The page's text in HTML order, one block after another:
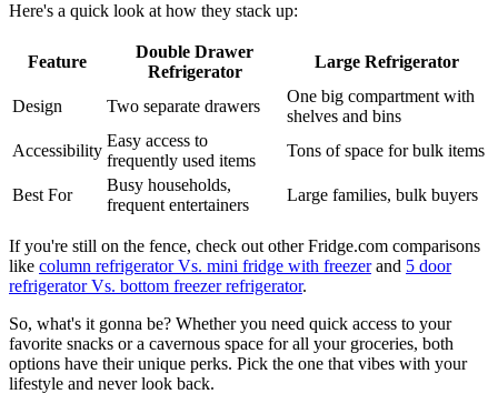
Here's a quick look at how they stack up:
Feature
Double Drawer
Refrigerator
Large Refrigerator
Design Two separate drawers
One big compartment with
shelves and bins
Accessibility
Easy access to
frequently used items
Tons of space for bulk items
Best For
Busy households,
frequent entertainers
Large families, bulk buyers
If you're still on the fence, check out other Fridge.com comparisons
like column refrigerator Vs. mini fridge with freezerand 5 door
refrigerator Vs. bottom freezer refrigerator.
So, what's it gonna be? Whether you need quick access to your
favorite snacks or a cavernous space for all your groceries, both
options have their unique perks. Pick the one that vibes with your
lifestyle and never look back.